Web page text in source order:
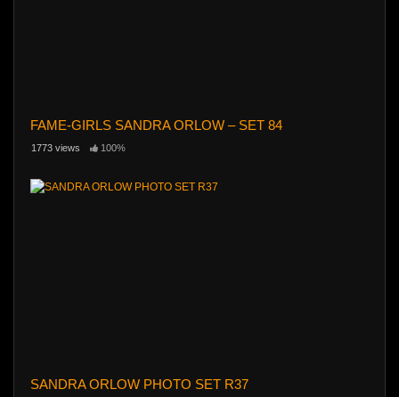
FAME-GIRLS SANDRA ORLOW – SET 84
1773 views 100%
SANDRA ORLOW PHOTO SET R37